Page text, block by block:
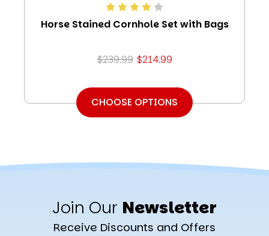
Horse Stained Cornhole Set with Bags
$239.99 $214.99
CHOOSE OPTIONS
Join Our Newsletter
Receive Discounts and Offers